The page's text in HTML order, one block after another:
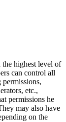
the highest level of
can control all
etc.,
permissions he
may also have
on the